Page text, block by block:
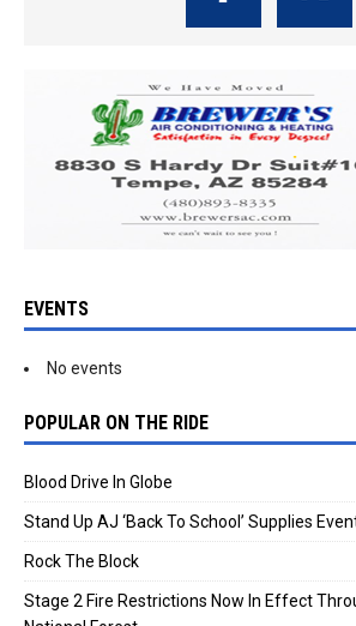
EVENTS
No events
POPULAR ON THE RIDE
Blood Drive In Globe
Stand Up AJ ‘Back To School’ Supplies
Rock The Block
Stage 2 Fire Restrictions Now In Effect